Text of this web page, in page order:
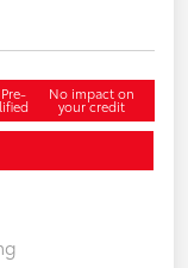
No impact on
your credit